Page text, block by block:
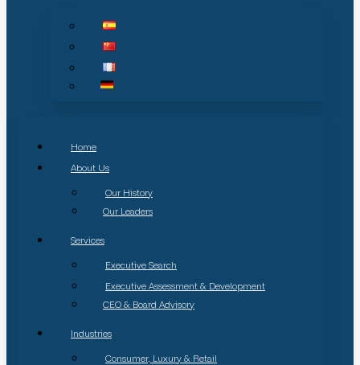
Home
About Us
Our History
Our Leaders
Services
Executive Search
Executive Assessment & Development
CEO & Board Advisory
Industries
Consumer, Luxury & Retail